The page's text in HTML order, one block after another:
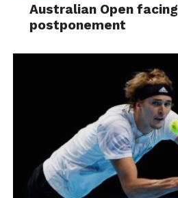
Australian Open facing
postponement